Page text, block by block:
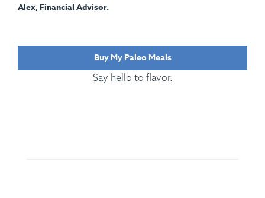
Alex, Financial Advisor.
Buy My Paleo Meals
Say hello to flavor.